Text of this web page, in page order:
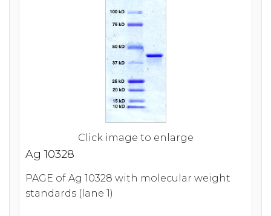
Click image to enlarge
Ag 10328
PAGE of Ag 10328 with molecular weight
standards (lane 1)